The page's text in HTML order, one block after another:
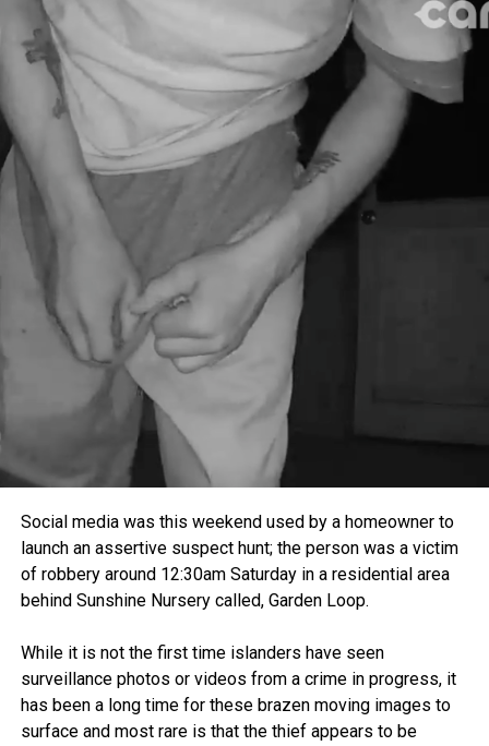
Social media was this weekend used by a homeowner to
launch an assertive suspect hunt; the person was a victim
of robbery around 12:30am Saturdayin a residential area
behind Sunshine Nursery called, Garden Loop.
While it is not the first time islanders have seen
surveillance photos or videos from a crime in progress, it
has been a long time for these brazen moving images to
surface and most rare is that the thief appears to be